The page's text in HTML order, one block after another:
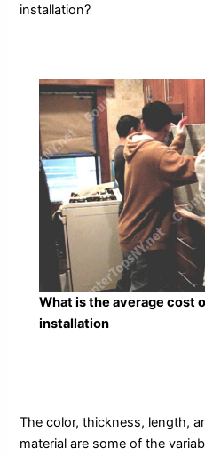
installation?
What is the average cost
installation
The color, thickness, length,
material are some of the